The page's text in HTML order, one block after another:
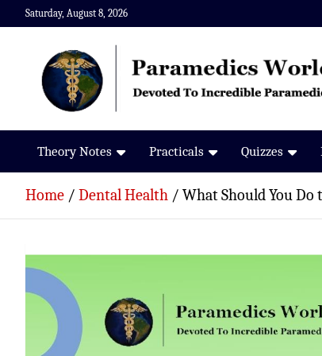
Skip
to
Saturday, August 8, 2026
Paramedics World
Devoted To Incredible Paramedics
Theory Notes Practicals Quizzes
Home Dental Health What Should You Do